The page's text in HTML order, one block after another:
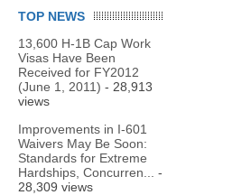
TOP NEWS
13,600 H-1B Cap Work
Visas Have Been
Received for FY2012
(June 1, 2011) - 28,913
views
Improvements in I-601
Waivers May Be Soon:
Standards for Extreme
Hardships, Concurren...
-
28,309 views